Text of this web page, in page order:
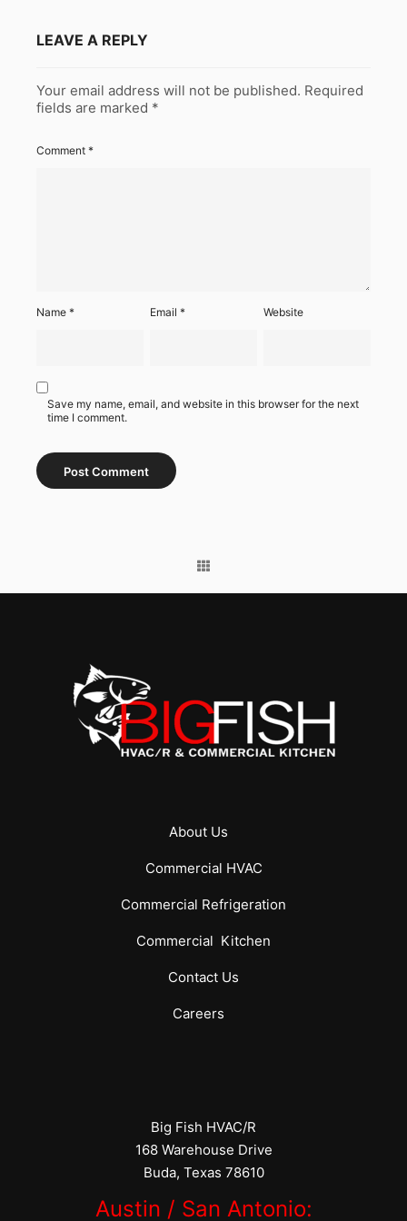
LEAVE A REPLY
Your email address will not be published. Required
fields are marked *
Comment *
Name * Email* Website
Save my name, email, and website in this browser for the next
time I comment.
About Us
Commercial HVAC
Commercial Refrigeration
Commercial Kitchen
Contact Us
Careers
Big Fish HVAC/R
168 Warehouse Drive
Buda, Texas 78610
Austin / San Antonio: